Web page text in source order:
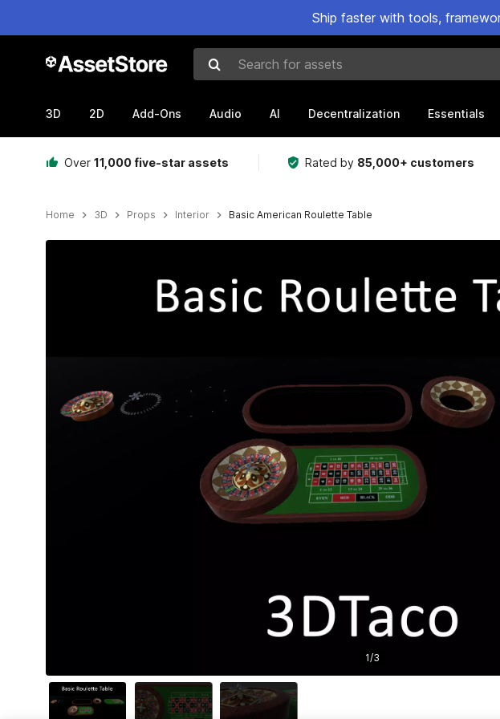
Ship faster with tools,
Search for assets
3D 2D Add-Ons Audio AI Decentralization Essentials
Over 11,000 five-star assets Rated by 85,000+ customers
Home 3D Props Interior Basic American Roulette Table
1/3